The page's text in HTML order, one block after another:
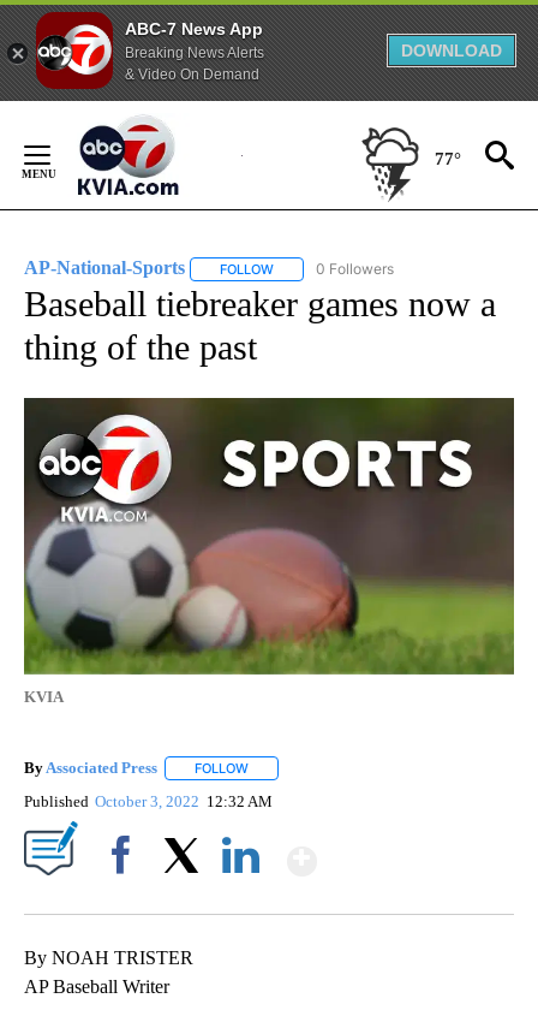
ABC-7 News App
Breaking News Alerts
& Video On Demand
DOWNLOAD
Content
77°
AP-National-Sports FOLLOW FOLLOW "AP-NATIONAL-SPORTS" TO
0 Followers
Baseball tiebreaker games now a
thing of the past
KVIA
By Associated Press FOLLOW
Published October 3, 2022 12:32 AM
By NOAH TRISTER
AP Baseball Writer